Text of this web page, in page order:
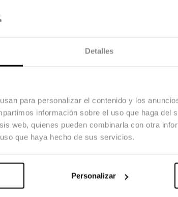
Detalles
para personalizar el contenido y los
información sobre el uso que haga del
web, quienes pueden combinarla con otra
que haya hecho de sus servicios.
Personalizar
in line with the periods set in ESCAC ’s
In order to complete enrolment, students must
for enrolment are published on the school’s
the training program is canceled for this reason, all
in terms of registration, or replacement by
and, likewise, if the fees are less, ESCAC
adjustments to the syllabus, schedule,
from the nature of the school’s pedagogical
adaptations to ensure training that is up-to-date,
The student can exercise the right to withdraw
calendar days, counting from the date the
email to secretaria@escac.es. The ESCAC will
calendar days, which are counted from the date of
current account that the student must provide to
payment by the student. Outside the mentioned
will be personal and non-transferable and the
responsibility for the non-execution or delay in the
delay was the result of a situation of force majeure
channels provided by the school.